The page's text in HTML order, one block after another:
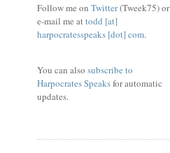
Follow me on Twitter(Tweek75) or
e-mail me attodd [at]
harpocratesspeaks [dot] com.
You can also subscribe to
Harpocrates Speaksfor automatic
updates.